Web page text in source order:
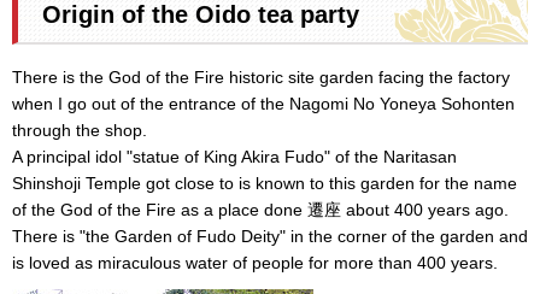
Origin of the Oido tea party
There is the God of the Fire historic site garden facing the factory
when I go out of the entrance of the Nagomi No Yoneya Sohonten
through the shop.
A principal idol "statue of King Akira Fudo" of the Naritasan
Shinshoji Temple got close to is known to this garden for the name
of the God of the Fire as a place done 遷座 about 400 years ago.
There is "the Garden of Fudo Deity" in the corner of the garden and
is loved as miraculous water of people for more than 400 years.